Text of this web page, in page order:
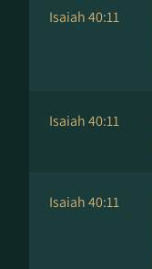
Isaiah 40:11
Isaiah 40:11
Isaiah 40:11